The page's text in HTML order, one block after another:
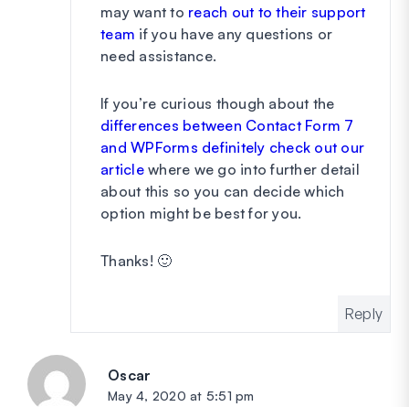
may want to reach out to their support
team if you have any questions or
need assistance.
If you’re curious though about the
differences between Contact Form 7
and WPForms definitely check out our
articlewhere we go into further detail
about this so you can decide which
option might be best for you.
Thanks! 🙂
Reply
Oscar
May 4, 2020 at 5:51 pm